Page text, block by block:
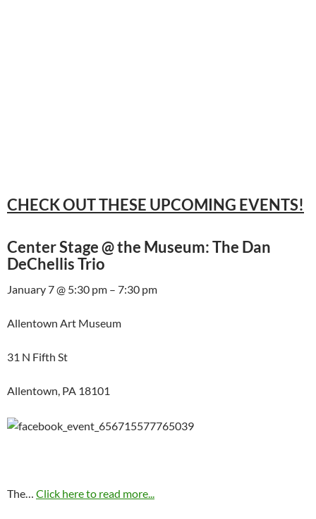
CHECK OUT THESE UPCOMING EVENTS!
Center Stage @ the Museum: The Dan
DeChellis Trio
January 7 @ 5:30 pm – 7:30 pm
Allentown Art Museum
31 N Fifth St
Allentown, PA 18101
The… Click here to read more...